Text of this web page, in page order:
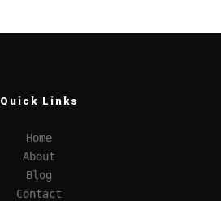
Quick Links
Home
About
Blog
Contact